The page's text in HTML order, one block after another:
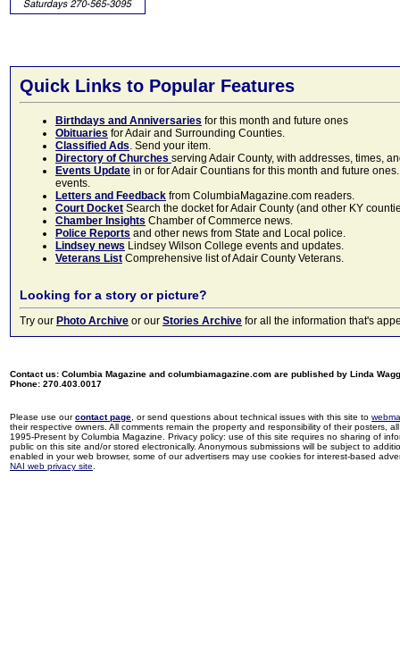
Quick Links to Popular Features
Birthdays and Anniversaries for this month and future ones
Obituaries for Adair and Surrounding Counties.
Classified Ads. Send your item.
Directory of Churches serving Adair County, with addresses, times,
Events Update in or for Adair Countians for this month and future
events.
Letters and Feedback from ColumbiaMagazine.com readers.
Court Docket Search the docket for Adair County (and other KY
Chamber Insights Chamber of Commerce news.
Police Reports and other news from State and Local police.
Lindsey news Lindsey Wilson College events and updates.
Veterans List Comprehensive list of Adair County Veterans.
Looking for a story or picture?
Try our Photo Archive or our Stories Archive for all the information that's
Contact us: Columbia Magazine and columbiamagazine.com are published by Linda
Phone: 270.403.0017
Please use ourcontact page , or send questions about technical issues with this site to
their respective owners. All comments remain the property and responsibility of their posters,
1995-Present by Columbia Magazine. Privacy policy: use of this site requires no sharing of
public on this site and/or stored electronically. Anonymous submissions will be subject to
enabled in your web browser, some of our advertisers may use cookies for interest-based
NAI web privacy site